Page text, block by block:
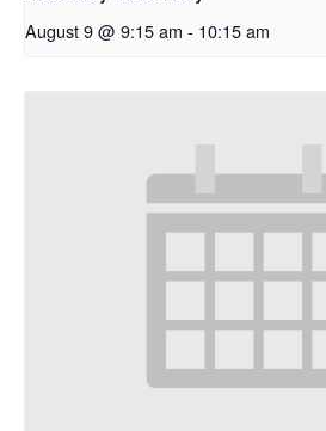
August 9 @ 9:15 am - 10:15 am